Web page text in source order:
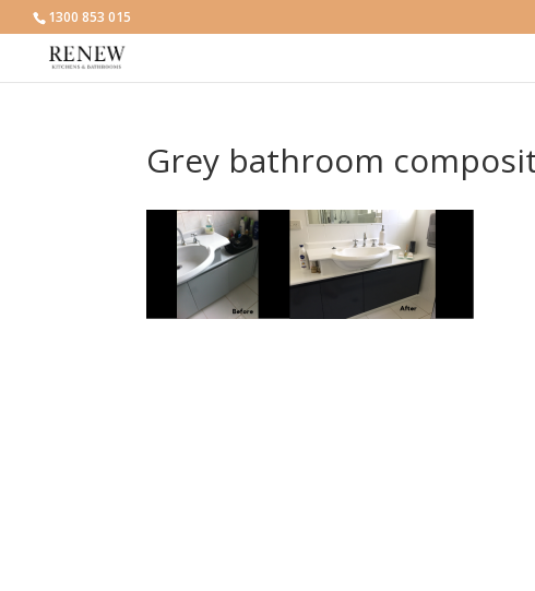
1300 853 015
Grey bathroom